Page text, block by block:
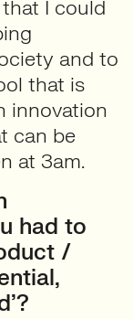
I could
and to
that is
innovation
can be
at 3am.
had to
/